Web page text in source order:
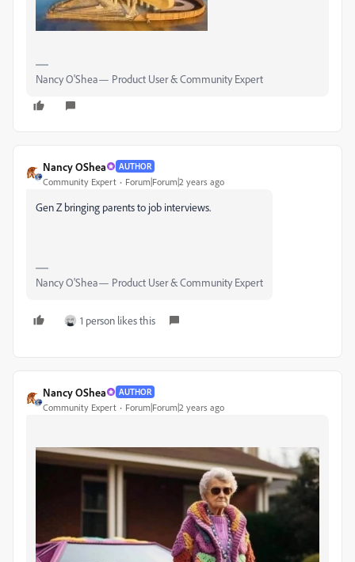
Nancy O'Shea— Product User & Community Expert
Nancy OShea AUTHOR
Community Expert Forum|Forum|2 years ago
Gen Z bringing parents to job interviews.
Nancy O'Shea— Product User & Community Expert
1 person likes this
Nancy OShea AUTHOR
Community Expert Forum|Forum|2 years ago